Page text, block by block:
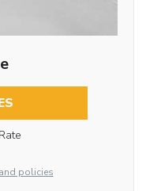
policies